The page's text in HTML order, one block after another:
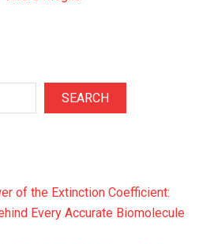
SEARCH
of the Extinction Coefficient:
Every Accurate Biomolecule